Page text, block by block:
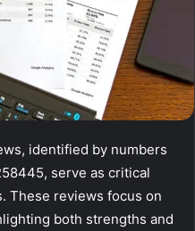
identified by numbers
serve as critical
These reviews focus on
both strengths and